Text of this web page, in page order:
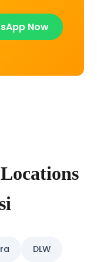
Now
DLW